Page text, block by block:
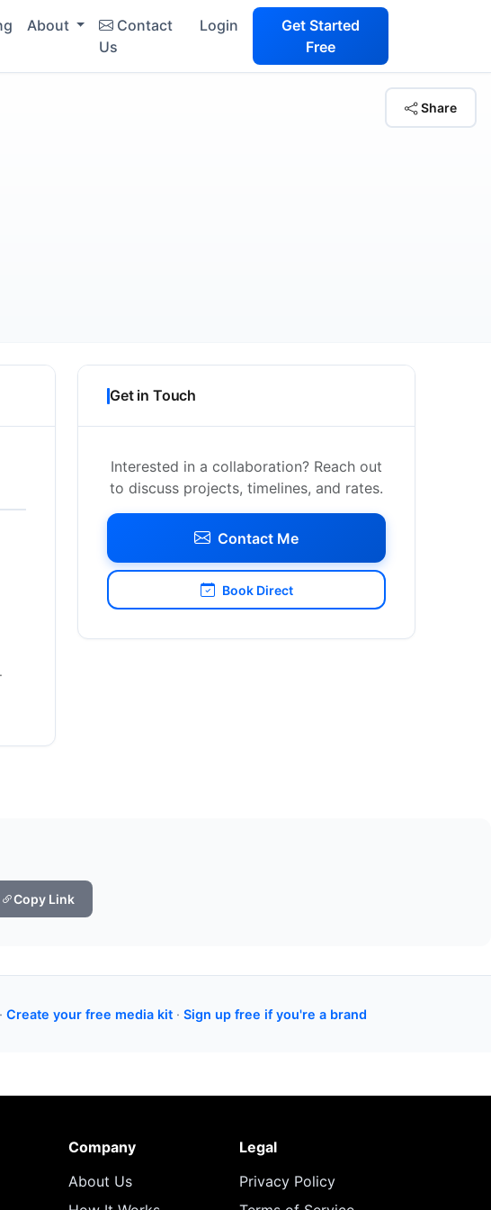
About
Contact
Us
Login
Get Started
Free
Share
Get in Touch
Interested in a collaboration? Reach out
to discuss projects, timelines, and rates.
Contact Me
Book Direct
Copy Link
Create your free media kit · Sign up free if you're a brand
Company
About Us
Legal
Privacy Policy